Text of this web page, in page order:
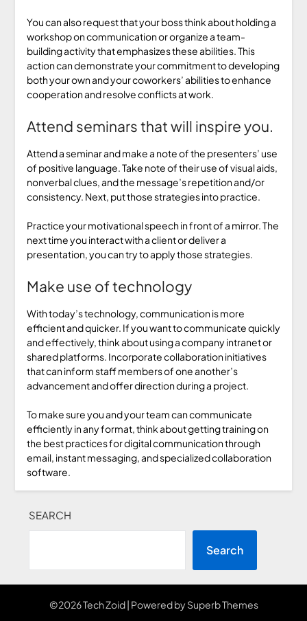
You can also request that your boss think about holding a
workshop on communication or organize a team-
building activity that emphasizes these abilities. This
action can demonstrate your commitment to developing
both your own and your coworkers’ abilities to enhance
cooperation and resolve conflicts at work.
Attend seminars that will inspire you.
Attend a seminar and make a note of the presenters’ use
of positive language. Take note of their use of visual aids,
nonverbal clues, and the message’s repetition and/or
consistency. Next, put those strategies into practice.
Practice your motivational speech in front of a mirror. The
next time you interact with a client or deliver a
presentation, you can try to apply those strategies.
Make use of technology
With today’s technology, communication is more
efficient and quicker. If you want to communicate quickly
and effectively, think about using a company intranet or
shared platforms. Incorporate collaboration initiatives
that can inform staff members of one another’s
advancement and offer direction during a project.
To make sure you and your team can communicate
efficiently in any format, think about getting training on
the best practices for digital communication through
email, instant messaging, and specialized collaboration
software.
SEARCH
Search
©2026 Tech Zoid| Powered bySuperb Themes